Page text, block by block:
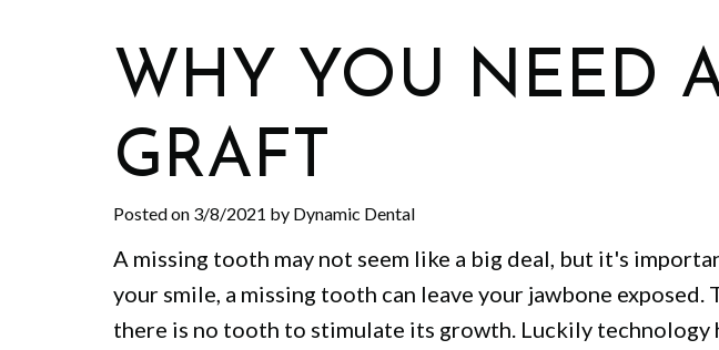
WHY YOU NEED
GRAFT
Posted on 3/8/2021 by Dynamic Dental
A missing tooth may not seem like a big deal, but it's
your smile, a missing tooth can leave your jawbone exposed.
there is no tooth to stimulate its growth. Luckily technology